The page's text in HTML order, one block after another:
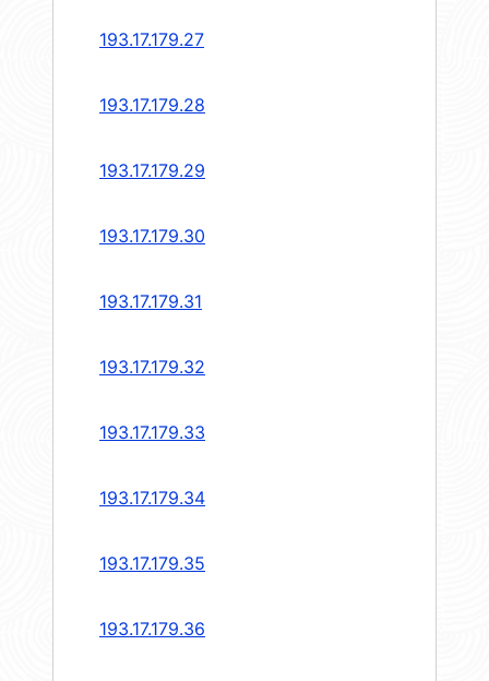
193.17.179.27
193.17.179.28
193.17.179.29
193.17.179.30
193.17.179.31
193.17.179.32
193.17.179.33
193.17.179.34
193.17.179.35
193.17.179.36